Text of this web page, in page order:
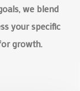
we blend
your specific
growth.